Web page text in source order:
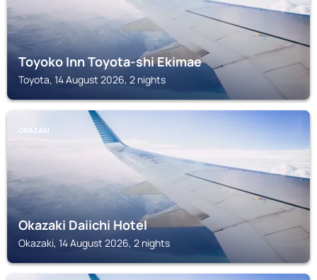
Toyoko Inn Toyota-shi Ekimae
Toyota, 14 August 2026, 2 nights
OKAZAKI
Okazaki Daiichi Hotel
Okazaki, 14 August 2026, 2 nights